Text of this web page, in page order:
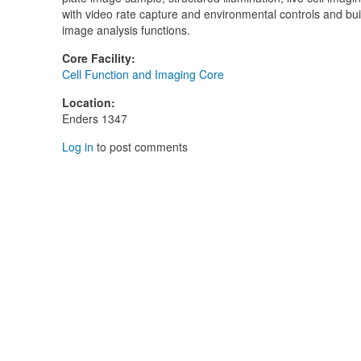
with video rate capture and environmental controls and
image analysis functions.
Core Facility:
Cell Function and Imaging Core
Location:
Enders 1347
Log in to post comments